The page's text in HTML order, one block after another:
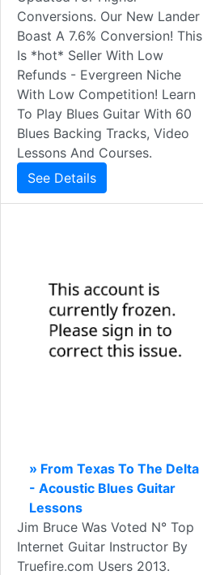
Conversions. Our New Lander
Boast A 7.6% Conversion! This
Is *hot* Seller With Low
Refunds - Evergreen Niche
With Low Competition! Learn
To Play Blues Guitar With 60
Blues Backing Tracks, Video
Lessons And Courses.
See Details
» From Texas To The Delta
- Acoustic Blues Guitar
Lessons
Jim Bruce Was Voted N° Top
Internet Guitar Instructor By
Truefire.com Users 2013.